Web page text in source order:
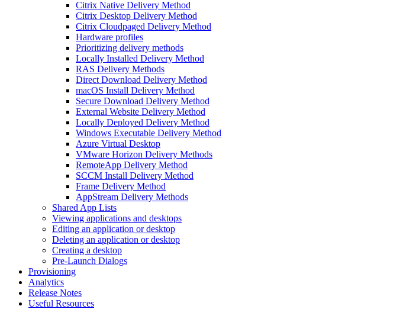
Citrix Native Delivery Method
Citrix Desktop Delivery Method
Citrix Cloudpaged Delivery Method
Hardware profiles
Prioritizing delivery methods
Locally Installed Delivery Method
RAS Delivery Methods
Direct Download Delivery Method
macOS Install Delivery Method
Secure Download Delivery Method
External Website Delivery Method
Locally Deployed Delivery Method
Windows Executable Delivery Method
Azure Virtual Desktop
VMware Horizon Delivery Methods
RemoteApp Delivery Method
SCCM Install Delivery Method
Frame Delivery Method
AppStream Delivery Methods
Shared App Lists
Viewing applications and desktops
Editing an application or desktop
Deleting an application or desktop
Creating a desktop
Pre-Launch Dialogs
Provisioning
Analytics
Release Notes
Useful Resources